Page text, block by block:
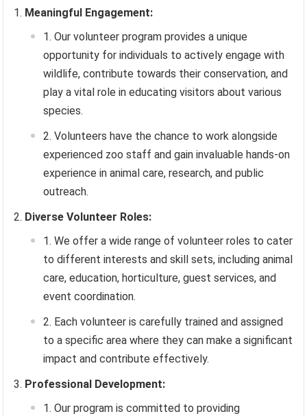
Meaningful Engagement:
Our volunteer program provides a unique
opportunity for individuals to actively engage with
wildlife, contribute towards their conservation, and
play a vital role in educating visitors about various
species.
Volunteers have the chance to work alongside
experienced zoo staff and gain invaluable hands-on
experience in animal care, research, and public
outreach.
Diverse Volunteer Roles:
We offer a wide range of volunteer roles to cater
to different interests and skill sets, including animal
care, education, horticulture, guest services, and
event coordination.
Each volunteer is carefully trained and assigned
to a specific area where they can make a significant
impact and contribute effectively.
Professional Development:
Our program is committed to providing